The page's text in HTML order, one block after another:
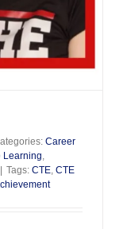
Career
Learning,
Tags: CTE, CTE